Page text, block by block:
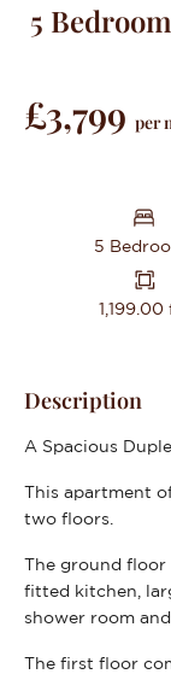
5
£3,799 per
5
1,199.00
Description
A Spacious
This apartment
two floors.
The ground floor
fitted kitchen,
shower room
The first floor